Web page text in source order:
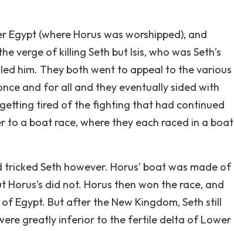
(where Horus was worshipped), and
verge of killing Seth but Isis, who was Seth’s
him. They both went to appeal to the various
and for all and they eventually sided with
tired of the fighting that had continued
to a boat race, where they each raced in a boat
Seth however. Horus’ boat was made of
did not. Horus then won the race, and
Egypt. But after the New Kingdom, Seth still
greatly inferior to the fertile delta of Lower